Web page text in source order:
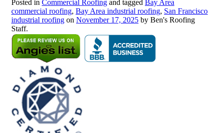
Posted in Commercial Roofing and tagged Bay Area
commercial roofing, Bay Area industrial roofing, San Francisco
industrial roofing on November 17, 2025 by Ben's Roofing
Staff.